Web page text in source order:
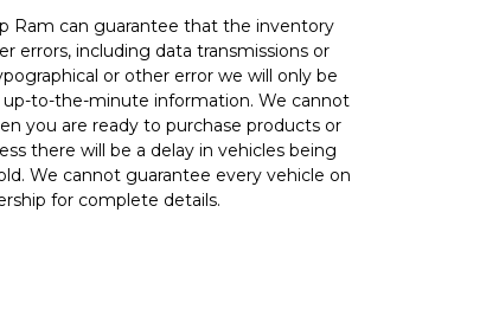
Ram can guarantee that the inventory
errors, including data transmissions or
or other error we will only be
to-the-minute information. We cannot
you are ready to purchase products or
there will be a delay in vehicles being
We cannot guarantee every vehicle on
for complete details.